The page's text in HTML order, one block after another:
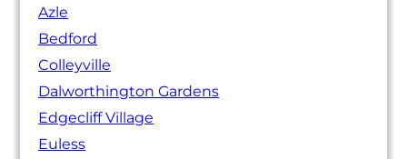
Azle
Bedford
Colleyville
Dalworthington Gardens
Edgecliff Village
Euless